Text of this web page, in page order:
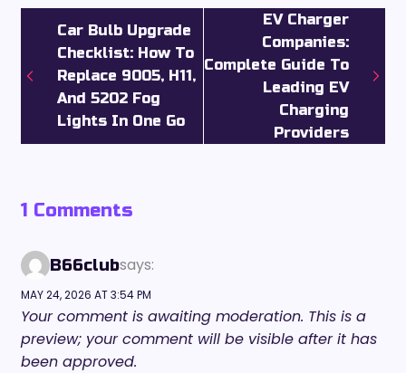
Car Bulb Upgrade
Checklist: How To
Replace 9005, H11,
And 5202 Fog
Lights In One Go
EV Charger
Companies:
Complete Guide To
Leading EV
Charging
Providers
1 Comments
B66clubsays:
MAY 24, 2026 AT 3:54 PM
Your comment is awaiting moderation. This is a
preview; your comment will be visible after it has
been approved.